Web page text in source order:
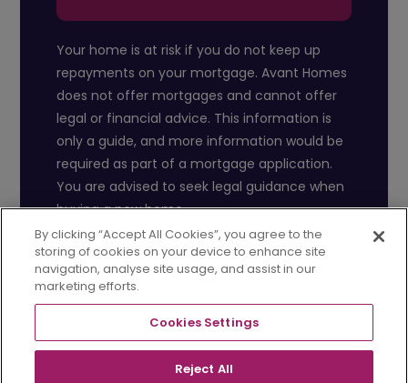
Your home is at risk if you do not keep up
repayments on your mortgage. Avant Homes
does not offer mortgages and cannot offer
legal or financial advice. This information is
only a guide, and more information would be
required as part of a mortgage application.
You are advised to seek legal guidance when
buying a new home.
By clicking “Accept All Cookies”, you agree to the
storing of cookies on your device to enhance site
navigation, analyse site usage, and assist in our
marketing efforts.
Cookies Settings
Reject All